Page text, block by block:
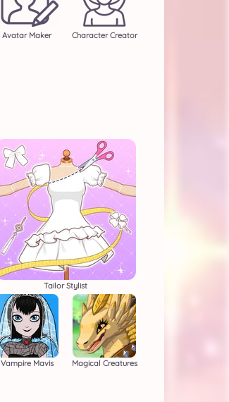
Avatar Maker Character Creator
Tailor Stylist
Vampire Mavis Magical Creatures